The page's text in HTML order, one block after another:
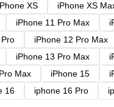
XS
iPhone XS
iPhone 11 Pro Max
iPhone 12 Pro Max
iPhone 13 Pro Max
Max iPhone 15
16 iphone 16 Pro